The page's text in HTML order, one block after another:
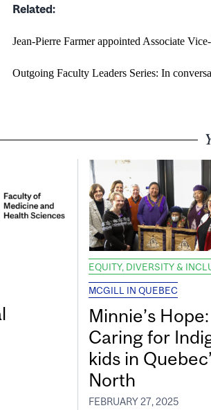
Related:
Jean-Pierre Farmer appointed Associate
Outgoing Faculty Leaders Series: In
EQUITY, DIVERSITY &
MCGILL IN QUEBEC
Minnie’s Hope:
Caring for
kids in
North
FEBRUARY 27, 2025